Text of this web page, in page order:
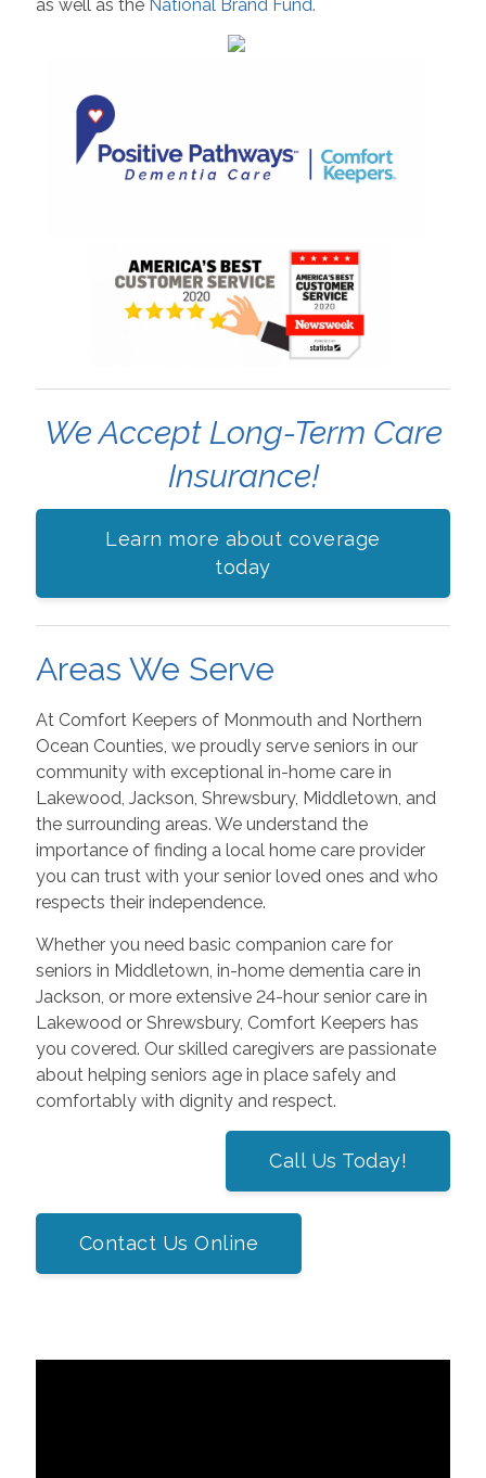
as well as the National Brand Fund.
We Accept Long-Term Care
Insurance!
Learn more about coverage
today
Areas We Serve
At Comfort Keepers of Monmouth and Northern
Ocean Counties, we proudly serve seniors in our
community with exceptional in-home care in
Lakewood, Jackson, Shrewsbury, Middletown, and
the surrounding areas. We understand the
importance of finding a local home care provider
you can trust with your senior loved ones and who
respects their independence.
Whether you need basic companion care for
seniors in Middletown, in-home dementia care in
Jackson, or more extensive 24-hour senior care in
Lakewood or Shrewsbury, Comfort Keepers has
you covered. Our skilled caregivers are passionate
about helping seniors age in place safely and
comfortably with dignity and respect.
Call Us Today!
Contact Us Online